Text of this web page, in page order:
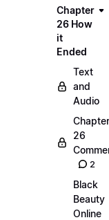
Chapter
26 How
it
Ended
Text
and
Audio
Chapter
26
2
Black
Beauty
Online